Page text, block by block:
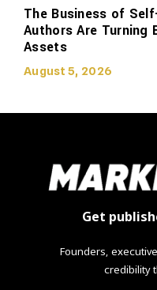
The Business of
Authors Are Turning
Assets
August 5, 2026
Get
Founders,
credibility